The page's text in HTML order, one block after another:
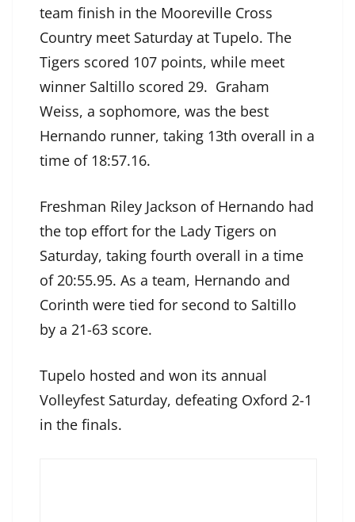
team finish in the Mooreville Cross
Country meet Saturday at Tupelo. The
Tigers scored 107 points, while meet
winner Saltillo scored 29. Graham
Weiss, a sophomore, was the best
Hernando runner, taking 13th overall in a
time of 18:57.16.
Freshman Riley Jackson of Hernando had
the top effort for the Lady Tigers on
Saturday, taking fourth overall in a time
of 20:55.95. As a team, Hernando and
Corinth were tied for second to Saltillo
by a 21-63 score.
Tupelo hosted and won its annual
Volleyfest Saturday, defeating Oxford 2-1
in the finals.